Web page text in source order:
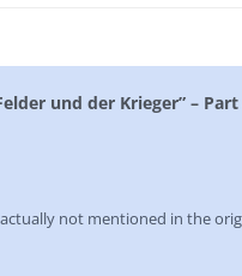
und der Krieger” – Part
not mentioned in the